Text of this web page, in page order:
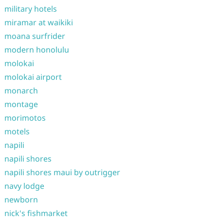
military hotels
miramar at waikiki
moana surfrider
modern honolulu
molokai
molokai airport
monarch
montage
morimotos
motels
napili
napili shores
napili shores maui by outrigger
navy lodge
newborn
nick's fishmarket